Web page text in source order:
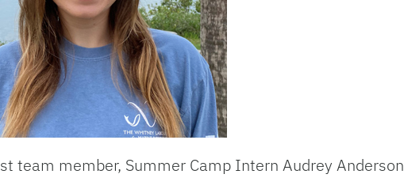
team member, Summer Camp Intern Audrey Anderson